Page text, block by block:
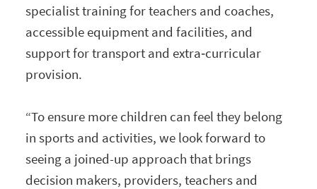
specialist training for teachers and coaches,
accessible equipment and facilities, and
support for transport and extra‑curricular
provision.
“To ensure more children can feel they belong
in sports and activities, we look forward to
seeing a joined-up approach that brings
decision makers, providers, teachers and